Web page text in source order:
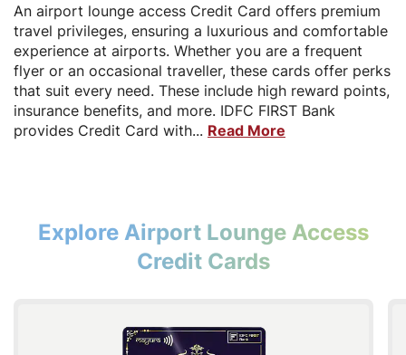
An airport lounge access Credit Card offers premium
travel privileges, ensuring a luxurious and comfortable
experience at airports. Whether you are a frequent
flyer or an occasional traveller, these cards offer perks
that suit every need. These include high reward points,
insurance benefits, and more. IDFC FIRST Bank
provides Credit Card with... Read More
Explore Airport Lounge Access
Credit Cards